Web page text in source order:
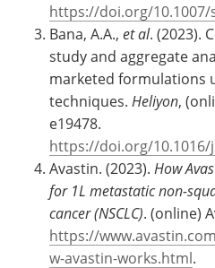
https://doi.org/10.1007/
Bana, A.A., et al. (2023).
study and aggregate
marketed formulations
techniques. Heliyon,
e19478.
https://doi.org/10.1016/
Avastin. (2023). How
for 1L metastatic non-
cancer (NSCLC). (online)
https://
w-avastin-works.html.